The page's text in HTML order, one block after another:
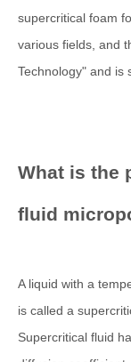
supercritical foam
various fields, and
Technology" and is
What is the
fluid
A liquid with a
is called a
Supercritical fluid